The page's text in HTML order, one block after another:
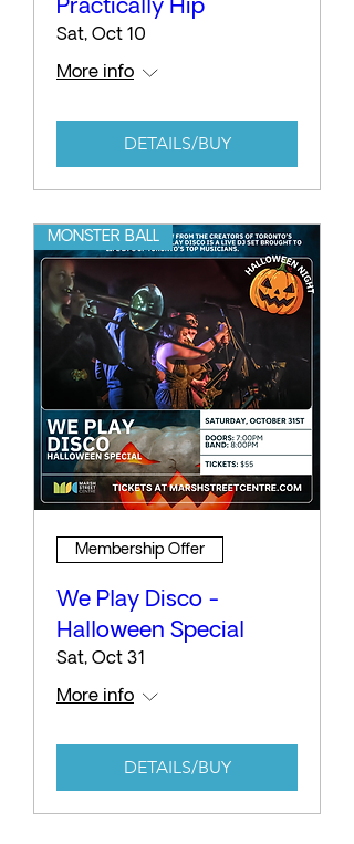
Practically Hip
Sat, Oct 10
More info
DETAILS/BUY
MONSTER BALL
Membership Offer
We Play Disco -
Halloween Special
Sat, Oct 31
More info
DETAILS/BUY